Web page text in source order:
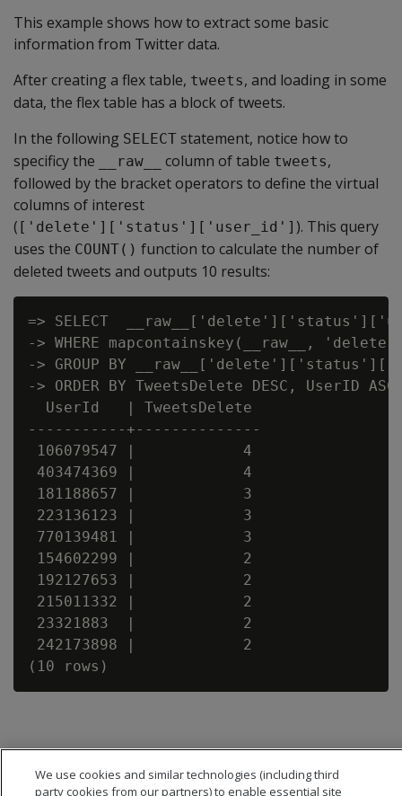
This example shows how to extract some basic
information from Twitter data.
After creating a flex table, tweets, and loading in some
data, the flex table has a block of tweets.
In the following SELECT statement, notice how to
specificy the
__raw__ column of table tweets,
followed by the bracket operators to define the virtual
columns of interest
( ['delete']['status']['user_id'] ). This query
uses the COUNT() function to calculate the number of
deleted tweets and outputs 10 results:
=> SELECT
-> WHERE mapcontainskey(__raw__,
-> GROUP BY
-> ORDER BY TweetsDelete DESC, UserID
  UserId   | TweetsDelete
-----------+--------------
106079547 |            4
403474369 |            4
181188657 |            3
223136123 |            3
770139481 |            3
154602299 |            2
192127653 |            2
215011332 |            2
23321883  |            2
242173898 |            2
We use cookies and similar technologies (including third
party cookies from our partners) to enable essential site